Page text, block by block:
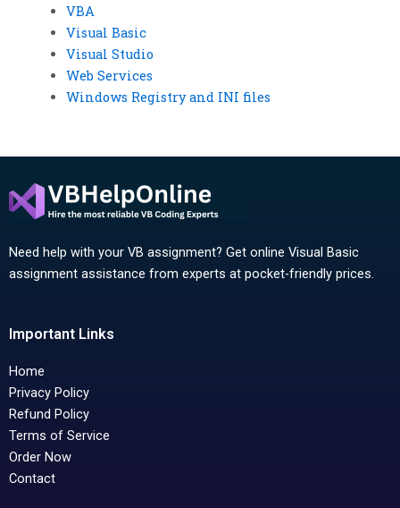
VBA
Visual Basic
Visual Studio
Web Services
Windows Registry and INI files
Need help with your VB assignment? Get online Visual Basic
assignment assistance from experts at pocket-friendly prices.
Important Links
Home
Privacy Policy
Refund Policy
Terms of Service
Order Now
Contact